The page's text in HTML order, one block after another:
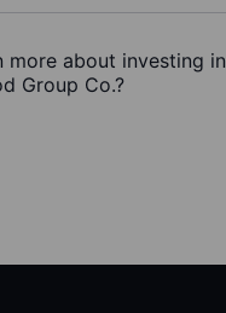
more about investing in
Group Co.?